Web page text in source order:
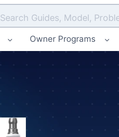
Search Guides, Model,
Owner Programs